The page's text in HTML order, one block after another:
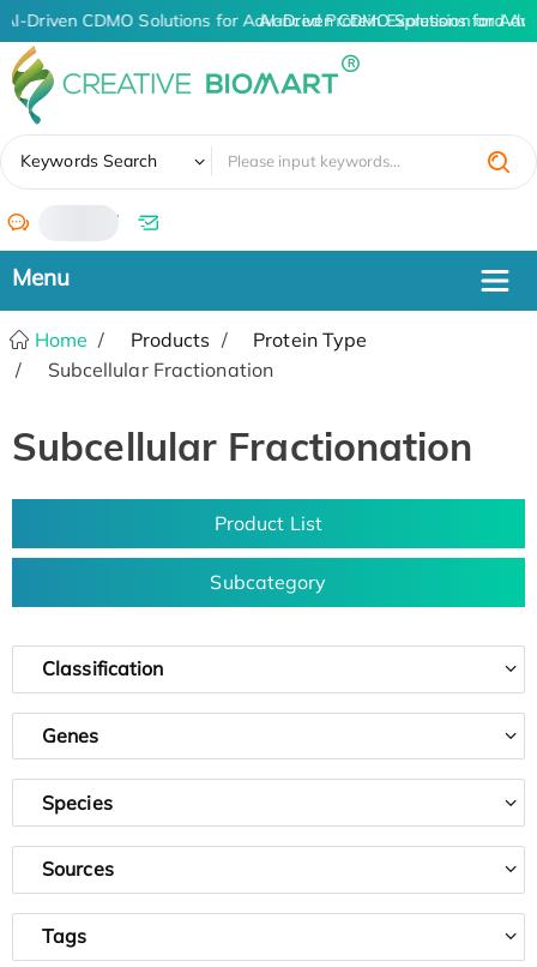
AI-Driven CDMO Solutions for Advanced Protein Expression and
AI-Driven CDMO Solutions for
Keywords Search
/
Home Products
Protein Type
Subcellular Fractionation
Subcellular Fractionation
Product List
Subcategory
Classification
Genes
Species
Sources
Tags